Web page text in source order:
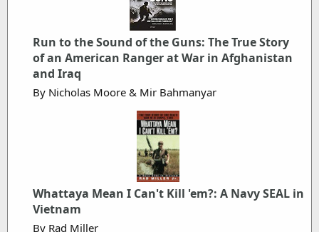
Run to the Sound of the Guns: The True Story
of an American Ranger at War in Afghanistan
and Iraq
By Nicholas Moore & Mir Bahmanyar
Whattaya Mean I Can't Kill 'em?: A Navy SEAL in
Vietnam
By Rad Miller